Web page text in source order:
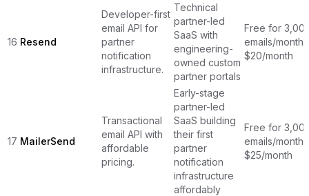
16 Resend
Developer-first
email API for
partner
notification
infrastructure.
Technical
partner-led
SaaS with
engineering-
owned custom
partner portals
Free for
emails/month,
$20/month
17 MailerSend
Transactional
email API with
affordable
pricing.
Early-stage
partner-led
SaaS building
their first
partner
notification
infrastructure
affordably
Free for
emails/month,
$25/month